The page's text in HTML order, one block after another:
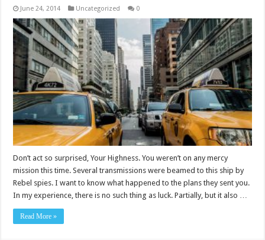
June 24, 2014 Uncategorized 0
Don’t act so surprised, Your Highness. You weren’t on any mercy
mission this time. Several transmissions were beamed to this ship by
Rebel spies. I want to know what happened to the plans they sent you.
In my experience, there is no such thing as luck. Partially, but it also …
Read More »